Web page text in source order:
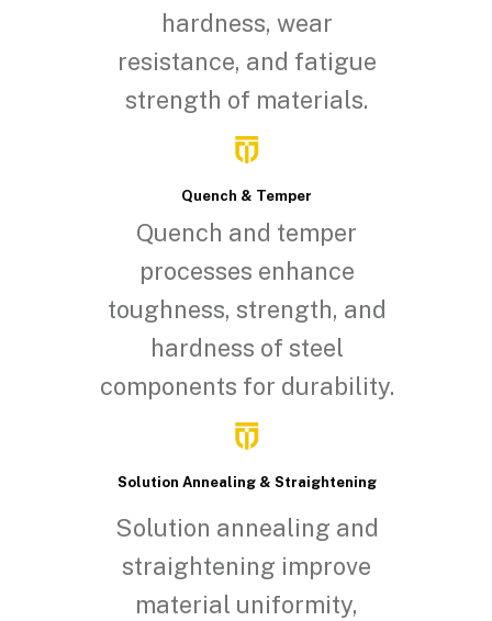
hardness, wear
resistance, and fatigue
strength of materials.
Quench & Temper
Quench and temper
processes enhance
toughness, strength, and
hardness of steel
components for durability.
Solution Annealing & Straightening
Solution annealing and
straightening improve
material uniformity,